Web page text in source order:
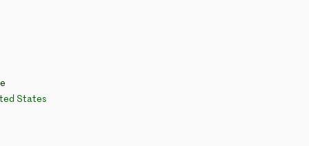
States